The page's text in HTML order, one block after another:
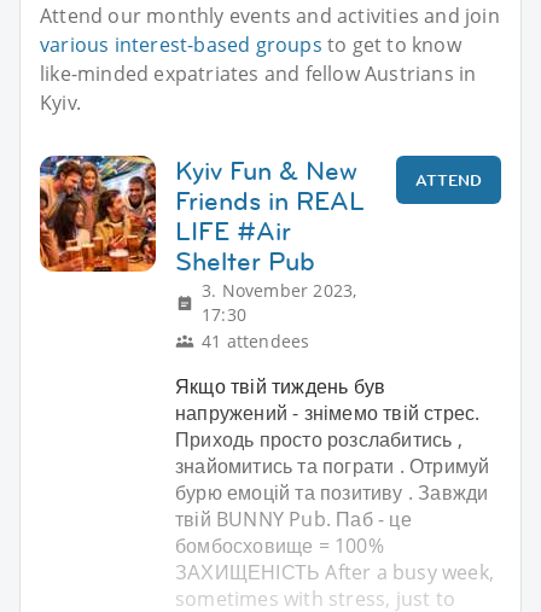
Attend our monthly events and activities and join
various interest-based groups to get to know
like-minded expatriates and fellow Austrians in
Kyiv.
Kyiv Fun & New
Friends in REAL
LIFE #Air
Shelter Pub
3. November 2023,
17:30
41 attendees
ATTEND
Якщо твій тиждень був
напружений - знімемо твій стрес.
Приходь просто розслабитись ,
знайомитись та пограти . Отримуй
бурю емоцій та позитиву . Завжди
твій BUNNY Pub. Паб - це
бомбосховище = 100%
ЗАХИЩЕНІСТЬ After a busy week,
sometimes with stress, just to